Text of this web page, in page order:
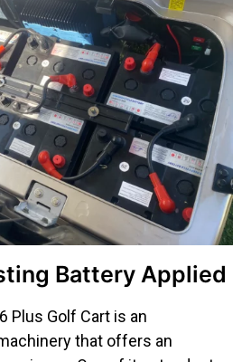
Battery Applied
Plus Golf Cart is an
that offers an